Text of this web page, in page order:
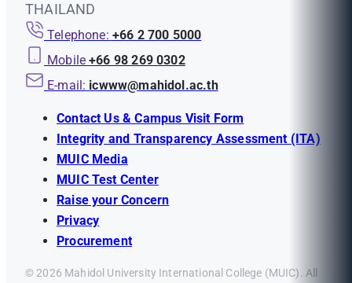
THAILAND
Telephone: +66 2 700 5000
Mobile +66 98 269 0302
E-mail: icwww@mahidol.ac.th
Contact Us & Campus Visit Form
Integrity and Transparency Assessment (ITA)
MUIC Media
MUIC Test Center
Raise your Concern
Privacy
Procurement
© 2026 Mahidol University International College (MUIC). All